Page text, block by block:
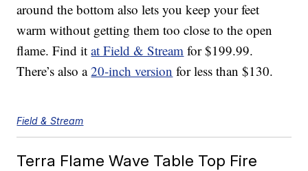
around the bottom also lets you keep your feet
warm without getting them too close to the open
flame. Find itat Field & Stream for $199.99.
There’s also a20-inch version for less than $130.
Field & Stream
Terra Flame Wave Table Top Fire